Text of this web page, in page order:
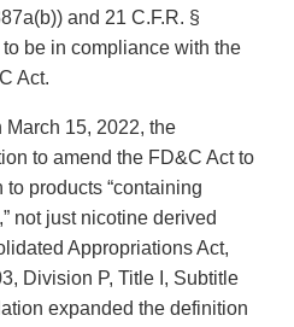
and 21 C.F.R. §
be in compliance with the
Act.
March 15, 2022, the
to amend the FD&C Act to
products “containing
not just nicotine derived
Appropriations Act,
Division P, Title I, Subtitle
expanded the definition